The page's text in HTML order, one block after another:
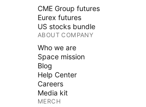
CME Group futures
Eurex futures
US stocks bundle
ABOUT COMPANY
Who we are
Space mission
Blog
Help Center
Careers
Media kit
MERCH